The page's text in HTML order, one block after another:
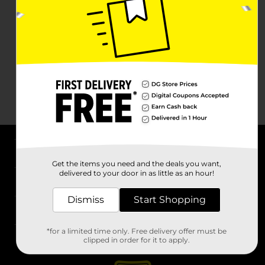
Stores
Get the items you need and the deals you want,
delivered to your door in as little as an hour!
Dismiss Start Shopping
*for a limited time only. Free delivery offer must be
clipped in order for it to apply.